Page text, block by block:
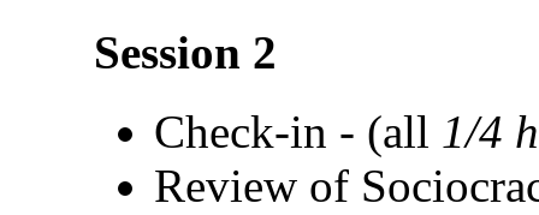
Session 2
Check-in - (all 1/4
Review of